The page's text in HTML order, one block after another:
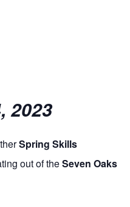
2023
Spring Skills
out of theSeven Oaks